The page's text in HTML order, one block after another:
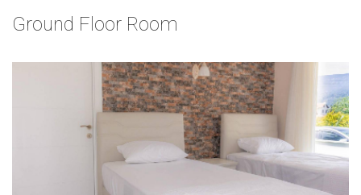
Ground Floor Room